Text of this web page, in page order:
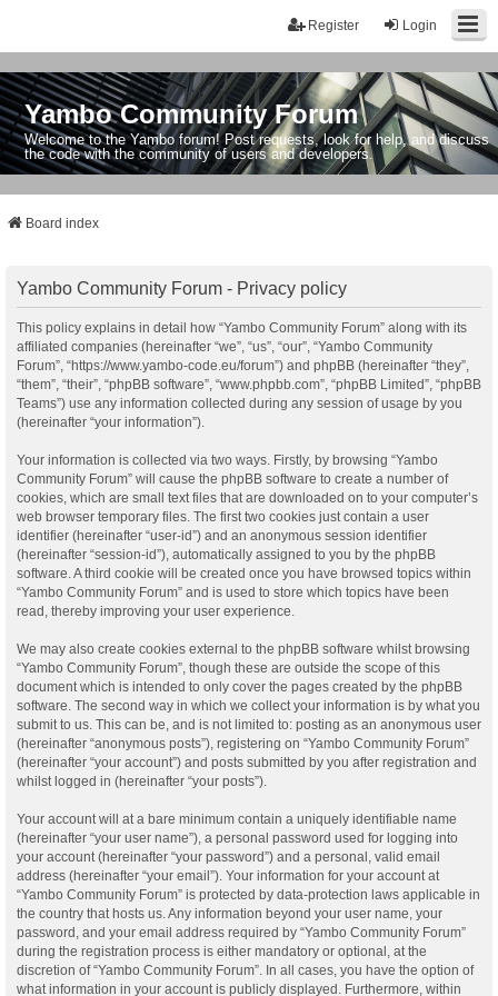
Login
Register
Yambo Community Forum
Welcome to the Yambo forum! Post requests, look for help, and discuss
the code with the community of users and developers.
Board index
Yambo Community Forum - Privacy policy
This policy explains in detail how “Yambo Community Forum” along with its
affiliated companies (hereinafter “we”, “us”, “our”, “Yambo Community
Forum”, “https://www.yambo-code.eu/forum”) and phpBB (hereinafter “they”,
“them”, “their”, “phpBB software”, “www.phpbb.com”, “phpBB Limited”, “phpBB
Teams”) use any information collected during any session of usage by you
(hereinafter “your information”).
Your information is collected via two ways. Firstly, by browsing “Yambo
Community Forum” will cause the phpBB software to create a number of
cookies, which are small text files that are downloaded on to your computer’s
web browser temporary files. The first two cookies just contain a user
identifier (hereinafter “user-id”) and an anonymous session identifier
(hereinafter “session-id”), automatically assigned to you by the phpBB
software. A third cookie will be created once you have browsed topics within
“Yambo Community Forum” and is used to store which topics have been
read, thereby improving your user experience.
We may also create cookies external to the phpBB software whilst browsing
“Yambo Community Forum”, though these are outside the scope of this
document which is intended to only cover the pages created by the phpBB
software. The second way in which we collect your information is by what you
submit to us. This can be, and is not limited to: posting as an anonymous user
(hereinafter “anonymous posts”), registering on “Yambo Community Forum”
(hereinafter “your account”) and posts submitted by you after registration and
whilst logged in (hereinafter “your posts”).
Your account will at a bare minimum contain a uniquely identifiable name
(hereinafter “your user name”), a personal password used for logging into
your account (hereinafter “your password”) and a personal, valid email
address (hereinafter “your email”). Your information for your account at
“Yambo Community Forum” is protected by data-protection laws applicable in
the country that hosts us. Any information beyond your user name, your
password, and your email address required by “Yambo Community Forum”
during the registration process is either mandatory or optional, at the
discretion of “Yambo Community Forum”. In all cases, you have the option of
what information in your account is publicly displayed. Furthermore, within